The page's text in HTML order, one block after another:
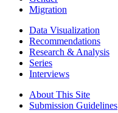
Migration
Data Visualization
Recommendations
Research & Analysis
Series
Interviews
About This Site
Submission Guidelines